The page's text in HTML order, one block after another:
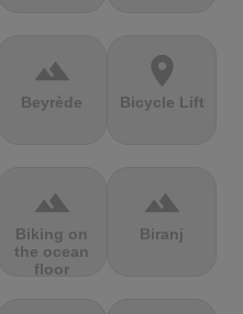
terrain
Beyrède
location_on
Bicycle Lift
terrain
Biking on
the ocean
floor
terrain
Biranj